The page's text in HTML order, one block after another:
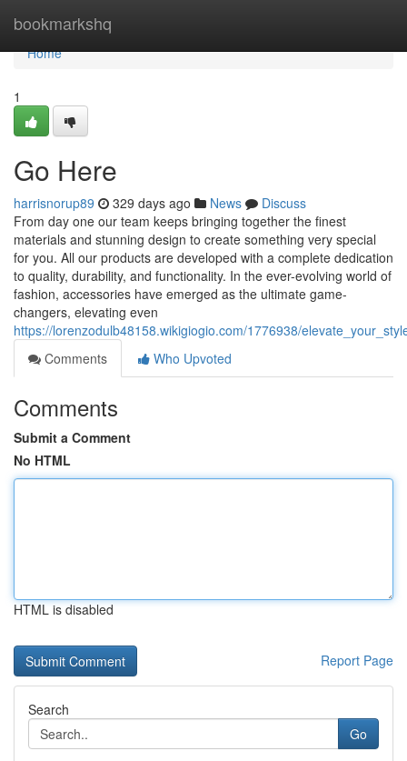
bookmarkshq
Home
Home
1
Go Here
harrisnorup89 329 days ago News
Discuss
From day one our team keeps bringing together the finest
materials and stunning design to create something very special
for you. All our products are developed with a complete dedication
to quality, durability, and functionality. In the ever-evolving world of
fashion, accessories have emerged as the ultimate game-
changers, elevating even
https://lorenzodulb48158.wikigiogio.com/1776938/
Comments
Who Upvoted
Comments
Submit a Comment
No HTML
HTML is disabled
Report Page
Search
Go